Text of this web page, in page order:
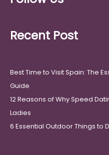
Recent Post
Best Time to Visit Spain: The
Guide
12 Reasons of Why Speed
Ladies
6 Essential Outdoor Things to